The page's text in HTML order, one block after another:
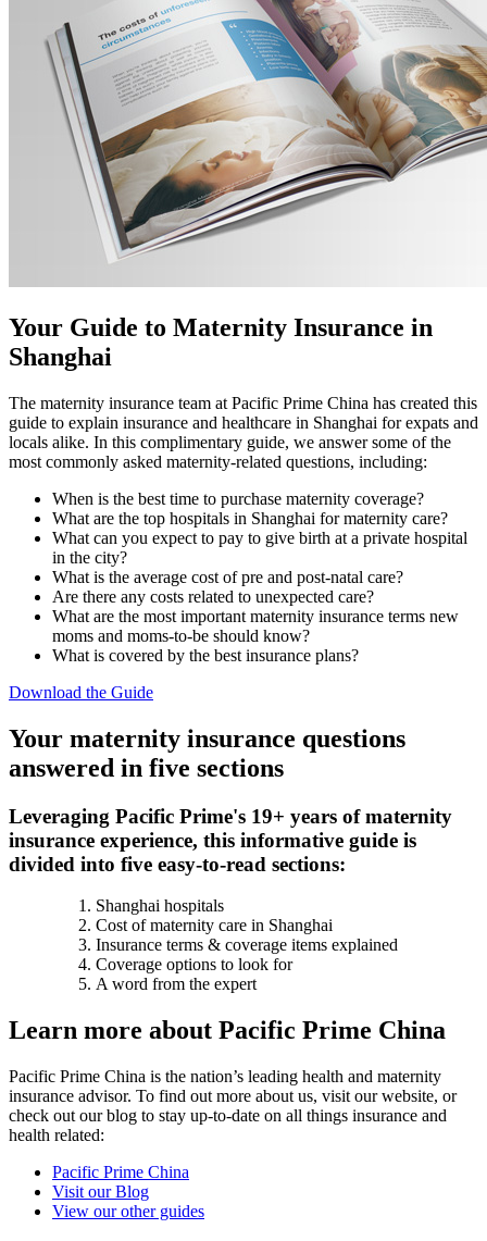
Your Guide to Maternity Insurance in
Shanghai
The maternity insurance team at Pacific Prime China has created this
guide to explain insurance and healthcare in Shanghai for expats and
locals alike. In this complimentary guide, we answer some of the
most commonly asked maternity-related questions, including:
When is the best time to purchase maternity coverage?
What are the top hospitals in Shanghai for maternity care?
What can you expect to pay to give birth at a private hospital
in the city?
What is the average cost of pre and post-natal care?
Are there any costs related to unexpected care?
What are the most important maternity insurance terms new
moms and moms-to-be should know?
What is covered by the best insurance plans?
Download the Guide
Your maternity insurance questions
answered in five sections
Leveraging Pacific Prime's 19+ years of maternity
insurance experience, this informative guide is
divided into five easy-to-read sections:
Shanghai hospitals
Cost of maternity care in Shanghai
Insurance terms & coverage items explained
Coverage options to look for
A word from the expert
Learn more about Pacific Prime China
Pacific Prime China is the nation’s leading health and maternity
insurance advisor. To find out more about us, visit our website, or
check out our blog to stay up-to-date on all things insurance and
health related:
Pacific Prime China
Visit our Blog
View our other guides